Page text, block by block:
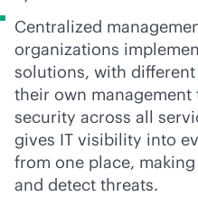
Centralized
organizations
solutions, with
their own
security across all
gives IT visibility into
from one place,
and detect threats.